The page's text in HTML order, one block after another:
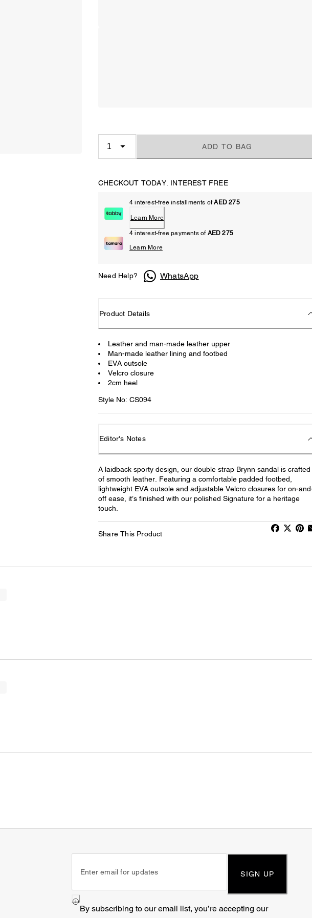
ADD TO BAG
CHECKOUT TODAY. INTEREST FREE
4 interest-free installments ofAED 275
Learn More
4 interest-free payments of AED 275
Learn More
Need Help? WhatsApp
Product Details
Leather and man-made leather upper
Man-made leather lining and footbed
EVA outsole
Velcro closure
2cm heel
Style No: CS094
Editor's Notes
A laidback sporty design, our double strap Brynn sandal is crafted
of smooth leather. Featuring a comfortable padded footbed,
lightweight EVA outsole and adjustable Velcro closures for on-
off ease, it’s finished with our polished Signature for a heritage
touch.
Share This Product
SIGN UP
By subscribing to our email list, you’re accepting our